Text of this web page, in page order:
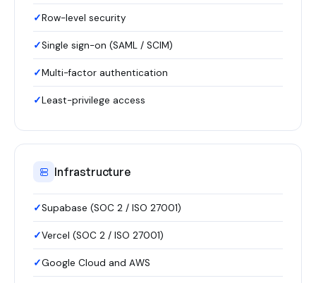
Row-level security
Single sign-on (SAML / SCIM)
Multi-factor authentication
Least-privilege access
Infrastructure
Supabase (SOC 2 / ISO 27001)
Vercel (SOC 2 / ISO 27001)
Google Cloud and AWS